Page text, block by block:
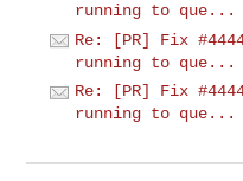
running to que...
Re: [PR] Fix
running to que...
Re: [PR] Fix
running to que...